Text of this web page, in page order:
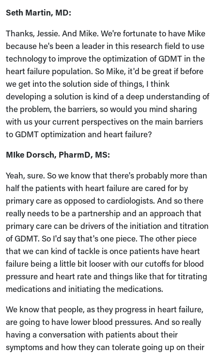
Seth Martin, MD:
Thanks, Jessie. And Mike. We're fortunate to have Mike
because he's been a leader in this research field to use
technology to improve the optimization of GDMT in the
heart failure population. So Mike, it'd be great if before
we get into the solution side of things, I think
developing a solution is kind of a deep understanding of
the problem, the barriers, so would you mind sharing
with us your current perspectives on the main barriers
to GDMT optimization and heart failure?
MIke Dorsch, PharmD, MS:
Yeah, sure. So we know that there's probably more than
half the patients with heart failure are cared for by
primary care as opposed to cardiologists. And so there
really needs to be a partnership and an approach that
primary care can be drivers of the initiation and titration
of GDMT. So I'd say that's one piece. The other piece
that we can kind of tackle is once patients have heart
failure being a little bit looser with our cutoffs for blood
pressure and heart rate and things like that for titrating
medications and initiating the medications.
We know that people, as they progress in heart failure,
are going to have lower blood pressures. And so really
having a conversation with patients about their
symptoms and how they can tolerate going up on their